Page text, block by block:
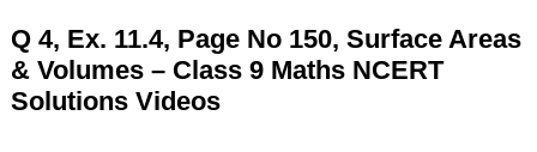
Q 4, Ex. 11.4, Page No 150, Surface Areas
& Volumes – Class 9 Maths NCERT
Solutions Videos